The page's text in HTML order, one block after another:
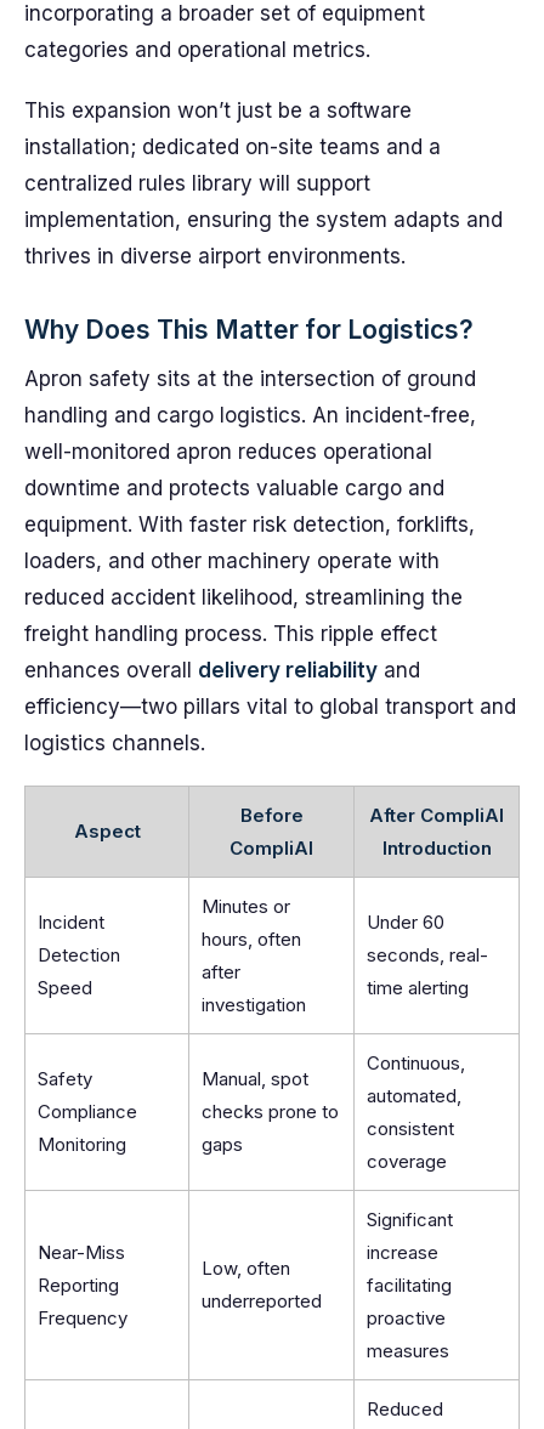
incorporating a broader set of equipment
categories and operational metrics.
This expansion won’t just be a software
installation; dedicated on-site teams and a
centralized rules library will support
implementation, ensuring the system adapts and
thrives in diverse airport environments.
Why Does This Matter for Logistics?
Apron safety sits at the intersection of ground
handling and cargo logistics. An incident-free,
well-monitored apron reduces operational
downtime and protects valuable cargo and
equipment. With faster risk detection, forklifts,
loaders, and other machinery operate with
reduced accident likelihood, streamlining the
freight handling process. This ripple effect
enhances overall delivery reliability and
efficiency—two pillars vital to global transport and
logistics channels.
Aspect
Before
CompliAI
After CompliAI
Introduction
Incident
Detection
Speed
Minutes or
hours, often
after
investigation
Under 60
seconds, real-
time alerting
Safety
Compliance
Monitoring
Manual, spot
checks prone to
gaps
Continuous,
automated,
consistent
coverage
Near-Miss
Reporting
Frequency
Low, often
underreported
Significant
increase
facilitating
proactive
measures
Reduced